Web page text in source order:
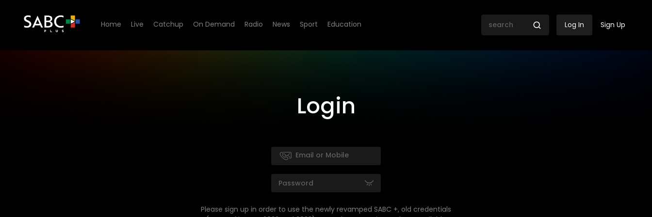
Home Live Catchup On Demand Radio News Sport Education Log In Sign Up
Login
Please sign up in order to use the newly revamped SABC +, old credentials